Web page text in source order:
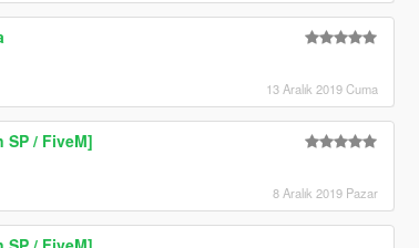
13 Aralık 2019 Cuma
SP / FiveM]
8 Aralık 2019 Pazar